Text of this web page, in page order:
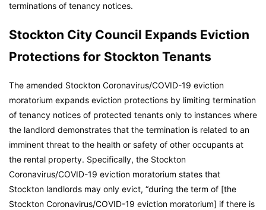
terminations of tenancy notices.
Stockton City Council Expands Eviction
Protections for Stockton Tenants
The amended Stockton Coronavirus/COVID-19 eviction
moratorium expands eviction protections by limiting termination
of tenancy notices of protected tenants only to instances where
the landlord demonstrates that the termination is related to an
imminent threat to the health or safety of other occupants at
the rental property. Specifically, the Stockton
Coronavirus/COVID-19 eviction moratorium states that
Stockton landlords may only evict, “during the term of [the
Stockton Coronavirus/COVID-19 eviction moratorium] if there is